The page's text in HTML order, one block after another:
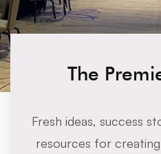
The
Fresh ideas, success
resources for